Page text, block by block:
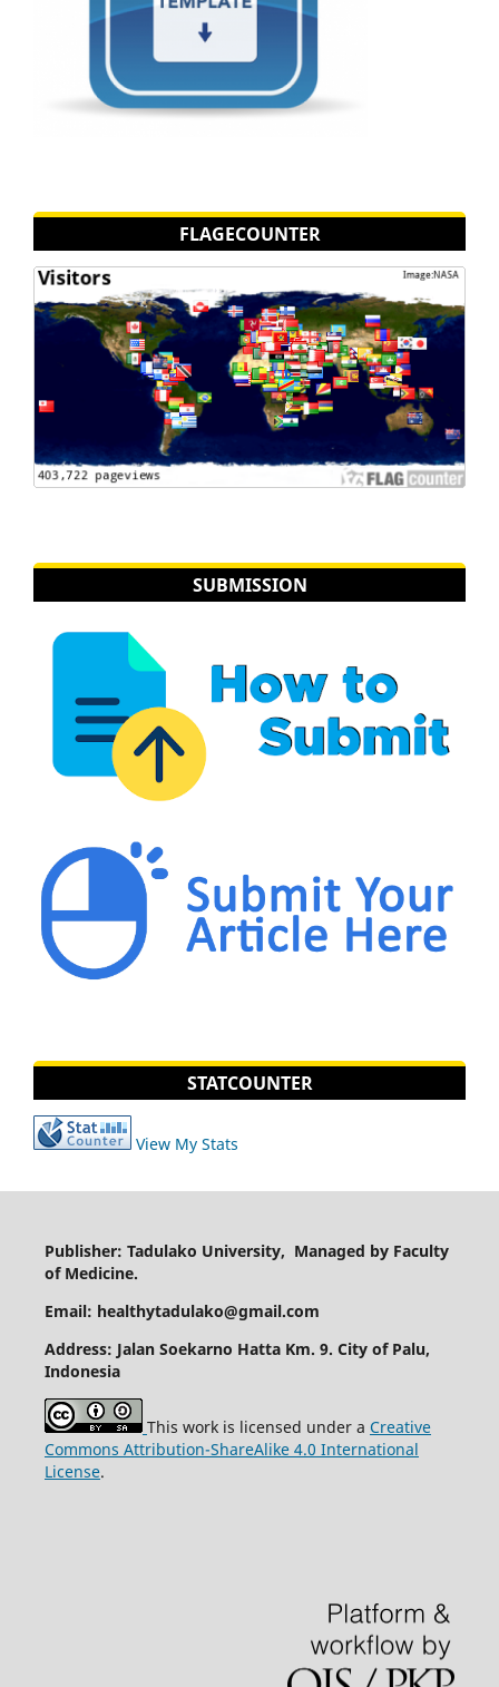
FLAGECOUNTER
SUBMISSION
STATCOUNTER
View My Stats
Publisher: Tadulako University, Managed by Faculty
of Medicine.
Email: healthytadulako@gmail.com
Address: Jalan Soekarno Hatta Km. 9. City of Palu,
Indonesia
This work is licensed under a Creative
Commons Attribution-ShareAlike 4.0 International
License.